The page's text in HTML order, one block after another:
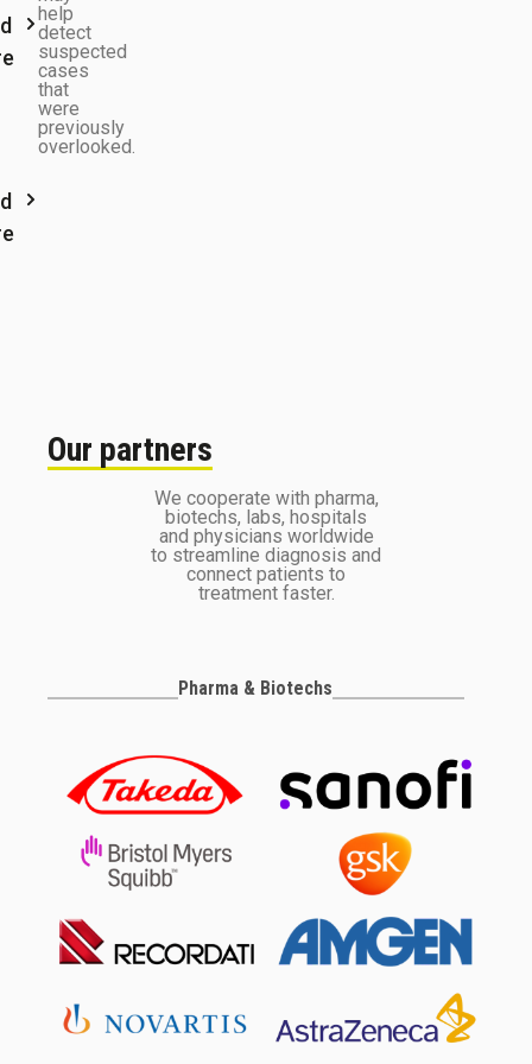
help
detect
suspected
cases
that
were
previously
overlooked.
Our partners
We cooperate with pharma,
biotechs, labs, hospitals
and physicians worldwide
to streamline diagnosis and
connect patients to
treatment faster.
Pharma & Biotechs